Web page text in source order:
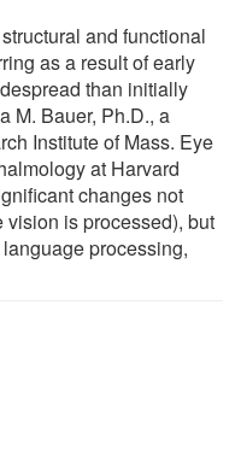
and functional
as a result of early
than initially
M. Bauer, Ph.D., a
Institute of Mass. Eye
at Harvard
changes not
is processed), but
processing,